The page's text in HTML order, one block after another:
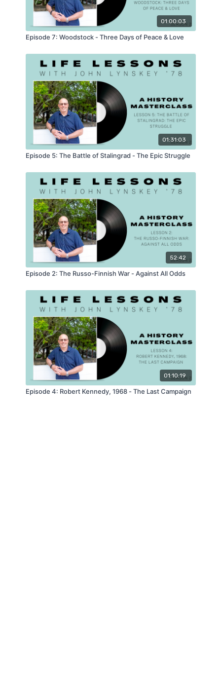
01:00:03
Episode 7: Woodstock - Three Days of Peace & Love
01:31:03
Episode 5: The Battle of Stalingrad - The Epic Struggle
52:42
Episode 2: The Russo-Finnish War - Against All Odds
01:10:19
Episode 4: Robert Kennedy, 1968 - The Last Campaign